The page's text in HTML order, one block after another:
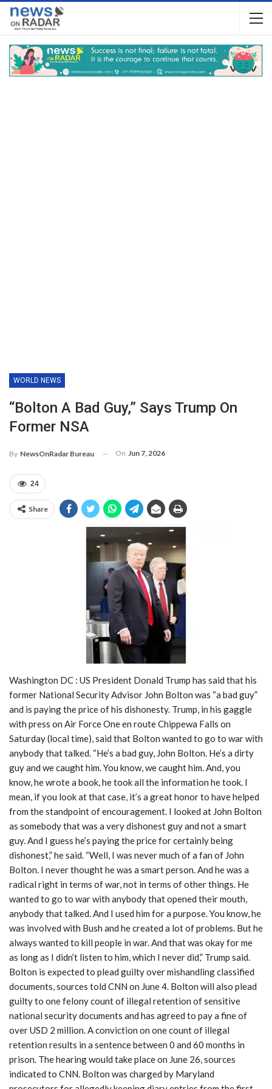
WORLD NEWS
“Bolton A Bad Guy,” Says Trump On
Former NSA
By NewsOnRadar Bureau On Jun 7, 2026
24
Share
Washington DC : US President Donald Trump has said that his
former National Security Advisor John Bolton was “a bad guy”
and is paying the price of his dishonesty. Trump, in his gaggle
with press on Air Force One en route Chippewa Falls on
Saturday (local time), said that Bolton wanted to go to war with
anybody that talked. “He’s a bad guy, John Bolton. He’s a dirty
guy and we caught him. You know, we caught him. And, you
know, he wrote a book, he took all the information he took. I
mean, if you look at that case, it’s a great honor to have helped
from the standpoint of encouragement. I looked at John Bolton
as somebody that was a very dishonest guy and not a smart
guy. And I guess he’s paying the price for certainly being
dishonest,” he said. “Well, I was never much of a fan of John
Bolton. I never thought he was a smart person. And he was a
radical right in terms of war, not in terms of other things. He
wanted to go to war with anybody that opened their mouth,
anybody that talked. And I used him for a purpose. You know, he
was involved with Bush and he created a lot of problems. But he
always wanted to kill people in war. And that was okay for me
as long as I didn’t listen to him, which I never did,” Trump said.
Bolton is expected to plead guilty over mishandling classified
documents, sources told CNN on June 4. Bolton will also plead
guilty to one felony count of illegal retention of sensitive
national security documents and has agreed to pay a fine of
over USD 2 million. A conviction on one count of illegal
retention results in a sentence between 0 and 60 months in
prison. The hearing would take place on June 26, sources
indicated to CNN. Bolton was charged by Maryland